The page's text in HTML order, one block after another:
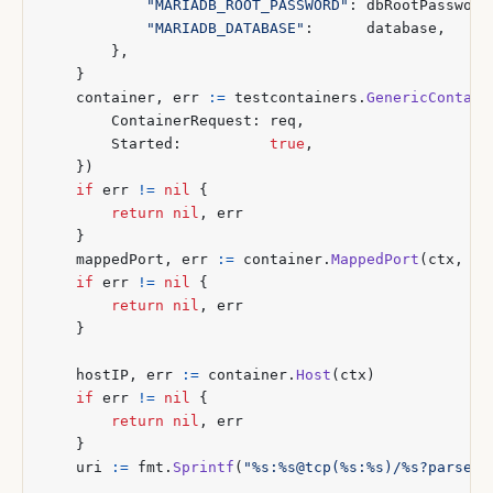
"MARIADB_ROOT_PASSWORD" : dbRootPassword
"MARIADB_DATABASE" : database ,
},
}
container , err := testcontainers .
ContainerRequest : req ,
Started : true ,
})
if err != nil
{
return
nil ,
err
}
mappedPort , err := container . MappedPort ( ctx ,
if err != nil
{
return
nil ,
err
}
hostIP , err := container . Host ( ctx )
if err != nil
{
return
nil ,
err
}
uri
:= fmt . Sprintf ( "%s:%s@tcp(%s:%s)/